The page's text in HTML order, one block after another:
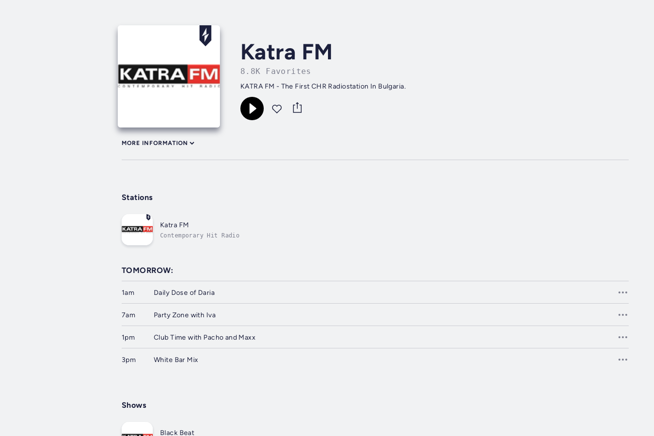
Katra FM
8.8K Favorites
KATRA FM - The First CHR Radiostation In Bulgaria.
MORE INFORMATION
Stations
Katra FM
Contemporary Hit Radio
TOMORROW:
1am Daily Dose of Daria
7am Party Zone with Iva
1pm Club Time with Pacho and Maxx
3pm White Bar Mix
Shows
Black Beat